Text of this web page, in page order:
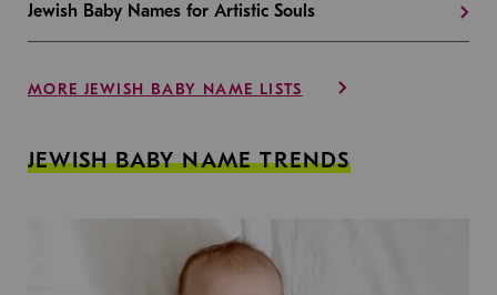
Jewish Baby Names for Artistic Souls
MORE JEWISH BABY NAME LISTS
JEWISH BABY NAME TRENDS